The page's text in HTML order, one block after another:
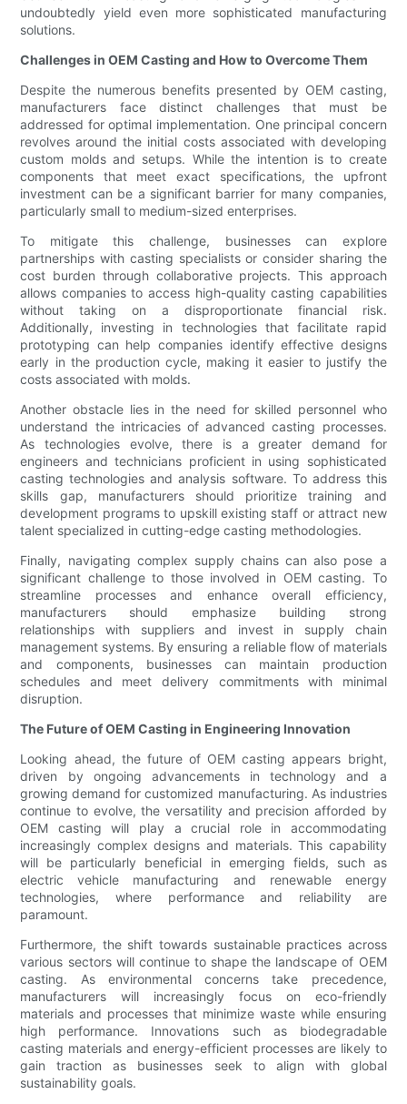
undoubtedly yield even more sophisticated manufacturing
solutions.
Challenges in OEM Casting and How to Overcome Them
Despite the numerous benefits presented by OEM casting,
manufacturers face distinct challenges that must be
addressed for optimal implementation. One principal concern
revolves around the initial costs associated with developing
custom molds and setups. While the intention is to create
components that meet exact specifications, the upfront
investment can be a significant barrier for many companies,
particularly small to medium-sized enterprises.
To mitigate this challenge, businesses can explore
partnerships with casting specialists or consider sharing the
cost burden through collaborative projects. This approach
allows companies to access high-quality casting capabilities
without taking on a disproportionate financial risk.
Additionally, investing in technologies that facilitate rapid
prototyping can help companies identify effective designs
early in the production cycle, making it easier to justify the
costs associated with molds.
Another obstacle lies in the need for skilled personnel who
understand the intricacies of advanced casting processes.
As technologies evolve, there is a greater demand for
engineers and technicians proficient in using sophisticated
casting technologies and analysis software. To address this
skills gap, manufacturers should prioritize training and
development programs to upskill existing staff or attract new
talent specialized in cutting-edge casting methodologies.
Finally, navigating complex supply chains can also pose a
significant challenge to those involved in OEM casting. To
streamline processes and enhance overall efficiency,
manufacturers should emphasize building strong
relationships with suppliers and invest in supply chain
management systems. By ensuring a reliable flow of materials
and components, businesses can maintain production
schedules and meet delivery commitments with minimal
disruption.
The Future of OEM Casting in Engineering Innovation
Looking ahead, the future of OEM casting appears bright,
driven by ongoing advancements in technology and a
growing demand for customized manufacturing. As industries
continue to evolve, the versatility and precision afforded by
OEM casting will play a crucial role in accommodating
increasingly complex designs and materials. This capability
will be particularly beneficial in emerging fields, such as
electric vehicle manufacturing and renewable energy
technologies, where performance and reliability are
paramount.
Furthermore, the shift towards sustainable practices across
various sectors will continue to shape the landscape of OEM
casting. As environmental concerns take precedence,
manufacturers will increasingly focus on eco-friendly
materials and processes that minimize waste while ensuring
high performance. Innovations such as biodegradable
casting materials and energy-efficient processes are likely to
gain traction as businesses seek to align with global
sustainability goals.